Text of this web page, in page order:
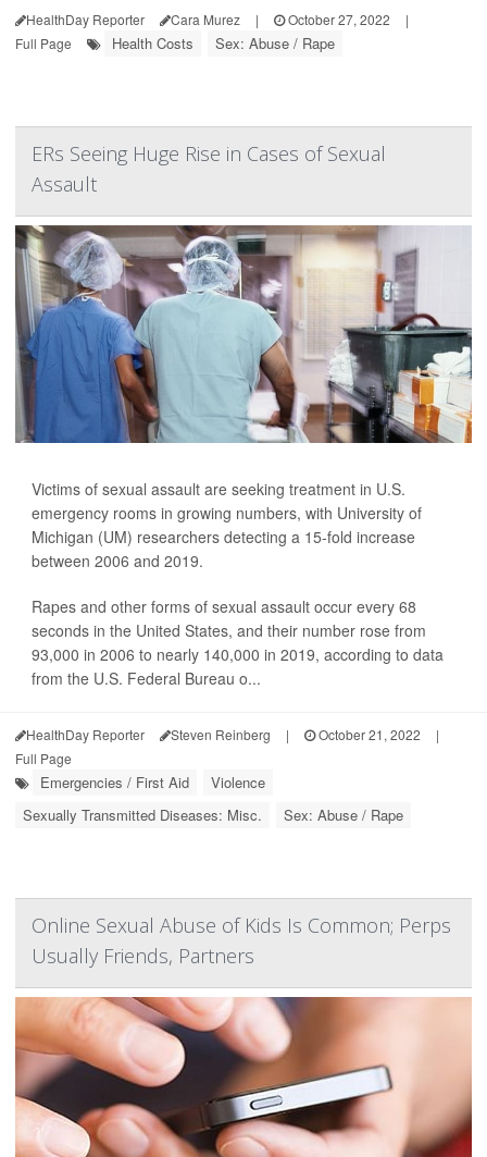
HealthDay Reporter Cara Murez | October 27, 2022
|
Full Page
Health Costs Sex: Abuse / Rape
ERs Seeing Huge Rise in Cases of Sexual
Assault
Victims of sexual assault are seeking treatment in U.S.
emergency rooms in growing numbers, with University of
Michigan (UM) researchers detecting a 15-fold increase
between 2006 and 2019.
Rapes and other forms of sexual assault occur every 68
seconds in the United States, and their number rose from
93,000 in 2006 to nearly 140,000 in 2019, according to data
from the U.S. Federal Bureau o...
HealthDay Reporter Steven Reinberg | October 21, 2022
|
Full Page
Emergencies / First Aid
Violence
Sexually Transmitted Diseases: Misc.
Sex: Abuse / Rape
Online Sexual Abuse of Kids Is Common; Perps
Usually Friends, Partners